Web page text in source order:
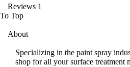
Reviews 1
To Top
About
Specializing in the paint spray
shop for all your surface treatment